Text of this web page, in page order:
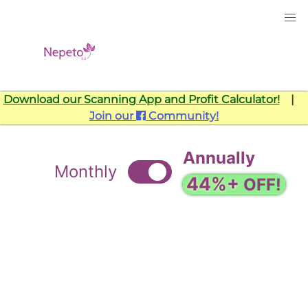
Download our Scanning App and Profit Calculator!
Join our
Community!
Monthly
Annually
44%+ OFF!